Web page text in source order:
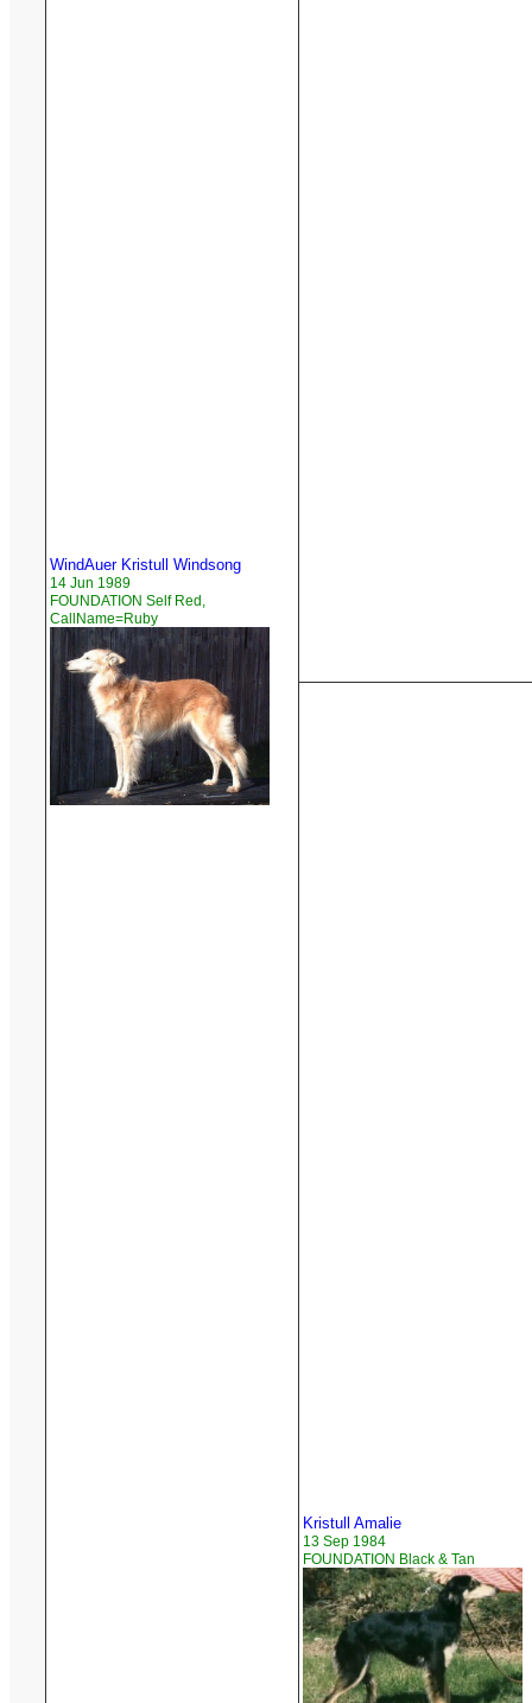
WindAuer Kristull Windsong
14 Jun 1989
FOUNDATION Self Red,
CallName=Ruby
Kristull Amalie
13 Sep 1984
FOUNDATION Black & Tan